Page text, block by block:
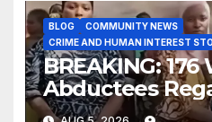
BLOG
COMMUNITY NEWS
CRIME AND HUMAN INTEREST
BREAKING: 176
Abductees
After Months in